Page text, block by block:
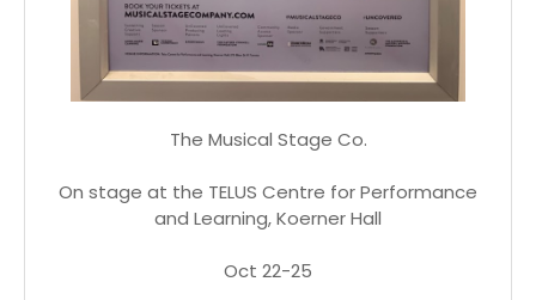
The Musical Stage Co.
On stage at the TELUS Centre for Performance
and Learning, Koerner Hall
Oct 22-25